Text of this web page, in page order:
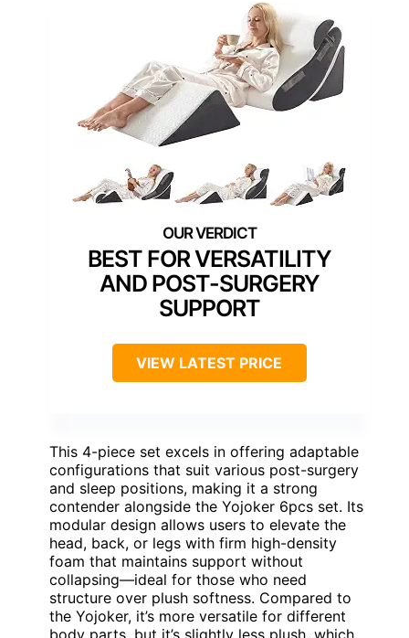
BEST FOR VERSATILITY
AND POST-SURGERY
SUPPORT
VIEW LATEST PRICE
This 4-piece set excels in offering adaptable
configurations that suit various post-surgery
and sleep positions, making it a strong
contender alongside the Yojoker 6pcs set. Its
modular design allows users to elevate the
head, back, or legs with firm high-density
foam that maintains support without
collapsing—ideal for those who need
structure over plush softness. Compared to
the Yojoker, it’s more versatile for different
body parts, but it’s slightly less plush, which